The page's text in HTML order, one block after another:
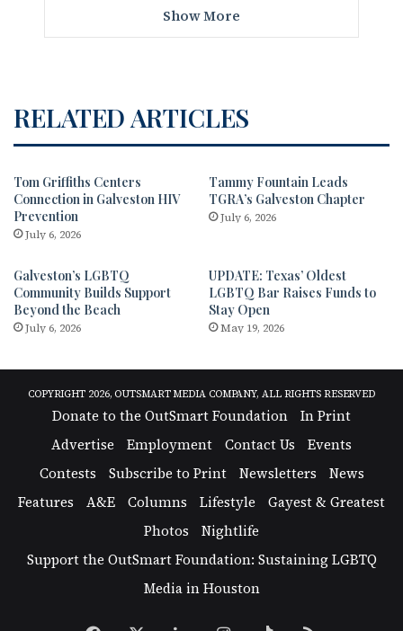
Show More
RELATED ARTICLES
Tom Griffiths Centers
Connection in Galveston HIV
Prevention
July 6, 2026
Tammy Fountain Leads
TGRA’s Galveston Chapter
July 6, 2026
Galveston’s LGBTQ
Community Builds Support
Beyond the Beach
July 6, 2026
UPDATE: Texas’ Oldest
LGBTQ Bar Raises Funds to
Stay Open
May 19, 2026
COPYRIGHT 2026, OUTSMART MEDIA COMPANY, ALL RIGHTS RESERVED
Donate to the OutSmart Foundation
In Print
Advertise
Employment Contact Us
Events
Contests
Subscribe to Print Newsletters
News
Features
A&E Columns Lifestyle
Gayest & Greatest
Photos
Nightlife
Support the OutSmart Foundation: Sustaining LGBTQ
Media in Houston